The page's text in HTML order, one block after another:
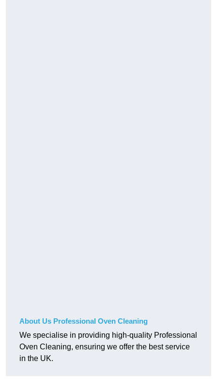
About Us Professional Oven Cleaning
We specialise in providing high-quality Professional
Oven Cleaning, ensuring we offer the best service
in the UK.